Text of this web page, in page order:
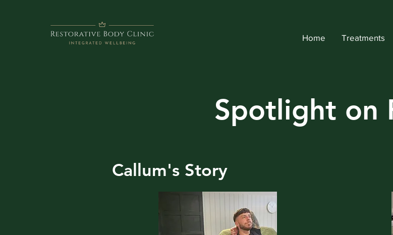
Home Treatments
Spotlight on
Callum's Story